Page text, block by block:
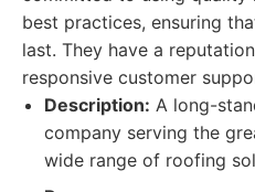
best practices, ensuring
last. They have a
responsive customer
Description: A long-
company serving the
wide range of roofing